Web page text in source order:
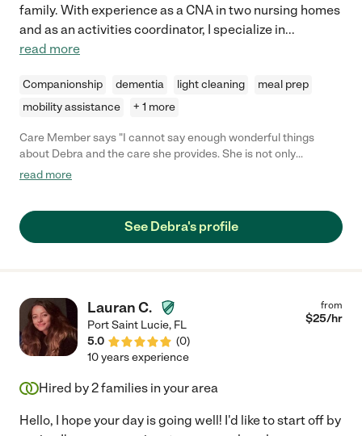
family. With experience as a CNA in two nursing homes
and as an activities coordinator, I specialize in...
read more
Companionship dementia light cleaning
meal prep
mobility assistance
+ 1 more
Care Member says "I cannot say enough wonderful things
about Debra and the care she provides. She is not only
professional and skilled but also genuinely compassionate and
for. Debra goes above and beyond to ensure comfort, dignity,
and well-being. Whether assisting with daily tasks, providing
are looking for someone who treats caregiving as more than
just a job, Debra is the perfect choice. She is a blessing to
anyone who has the privilege of working with her, and I highly
recommend her to anyone in need of a compassionate and
dedicated caregiver."
read more
See Debra's profile
Lauran C.
Port Saint Lucie, FL
5.0
(0)
from
$25/hr
10 years experience
Hired by2families in your area
Hello, I hope your day is going well! I'd like to start off by